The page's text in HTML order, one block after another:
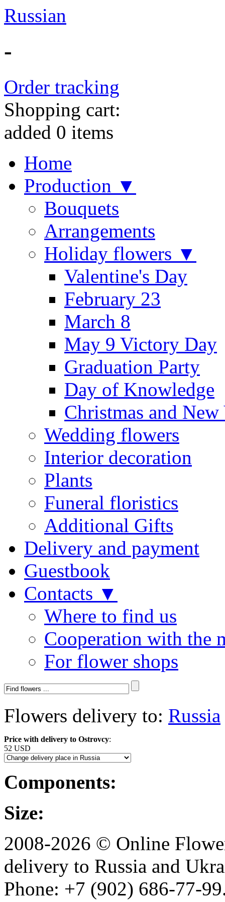
Russian
-
Order tracking
Shopping cart:
added 0 items
Home
Production ▼
Bouquets
Arrangements
Holiday flowers ▼
Valentine's Day
February 23
March 8
May 9 Victory Day
Graduation Party
Day of Knowledge
Christmas and New
Wedding flowers
Interior decoration
Plants
Funeral floristics
Additional Gifts
Delivery and payment
Guestbook
Contacts ▼
Where to find us
Cooperation with the
For flower shops
Flowers delivery to: Russia
Price with delivery to Ostrovcy:
52 USD
Components:
Size:
2008-2026 © Online
delivery to Russia and
Phone: +7 (902) 686-77-